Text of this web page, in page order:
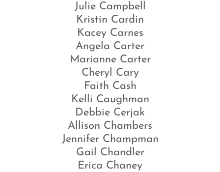
Julie Campbell
Kristin Cardin
Kacey Carnes
Angela Carter
Marianne Carter
Cheryl Cary
Faith Cash
Kelli Caughman
Debbie Cerjak
Allison Chambers
Jennifer Champman
Gail Chandler
Erica Chaney